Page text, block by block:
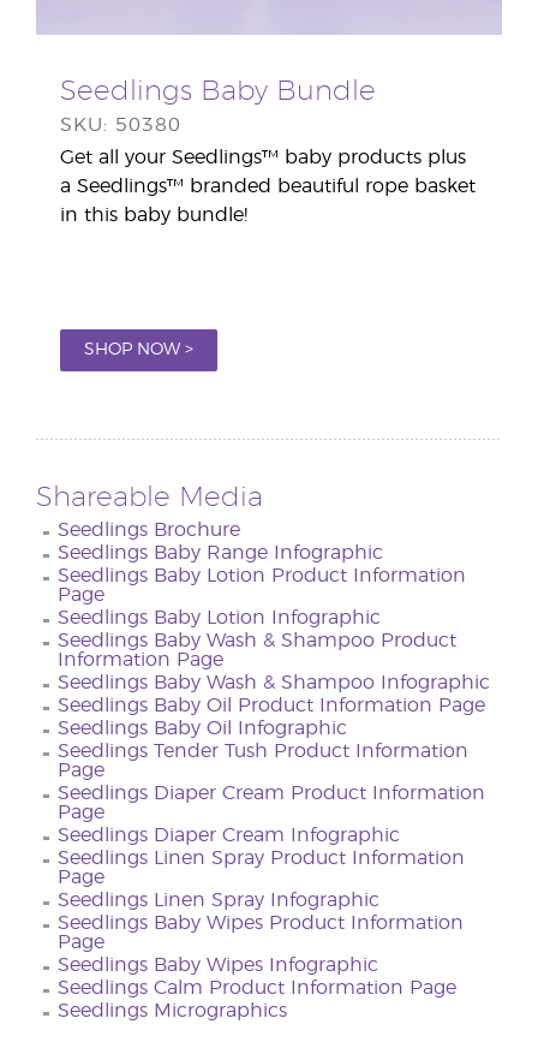
Seedlings Baby Bundle
SKU: 50380
Get all your Seedlings™ baby products plus
a Seedlings™ branded beautiful rope basket
in this baby bundle!
SHOP NOW >
Shareable Media
Seedlings Brochure
Seedlings Baby Range Infographic
Seedlings Baby Lotion Product Information
Page
Seedlings Baby Lotion Infographic
Seedlings Baby Wash & Shampoo Product
Information Page
Seedlings Baby Wash & Shampoo Infographic
Seedlings Baby Oil Product Information Page
Seedlings Baby Oil Infographic
Seedlings Tender Tush Product Information
Page
Seedlings Diaper Cream Product Information
Page
Seedlings Diaper Cream Infographic
Seedlings Linen Spray Product Information
Page
Seedlings Linen Spray Infographic
Seedlings Baby Wipes Product Information
Page
Seedlings Baby Wipes Infographic
Seedlings Calm Product Information Page
Seedlings Micrographics